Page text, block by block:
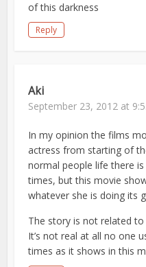
of this darkness
Reply
Aki
September 23, 2012 at
In my opinion the films
actress from starting of
normal people life there
times, but this movie
whatever she is doing its
The story is not related
It’s not real at all no one
times as it shows in this